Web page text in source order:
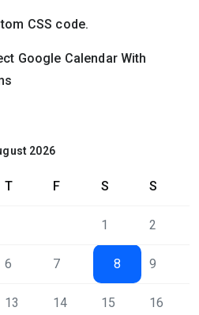
CSS code.
Google Calendar With
2026
T F S S
1 2
6 7 8 9
13 14 15 16